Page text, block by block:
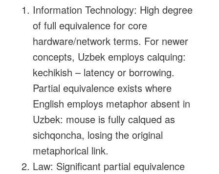
Information Technology: High degree
of full equivalence for core
hardware/network terms. For newer
concepts, Uzbek employs calquing:
kechikish – latency or borrowing.
Partial equivalence exists where
English employs metaphor absent in
Uzbek: mouse is fully calqued as
sichqoncha, losing the original
metaphorical link.
Law: Significant partial equivalence